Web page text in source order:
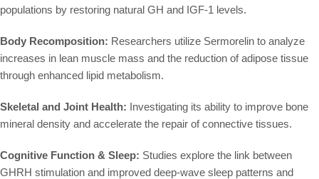
populations by restoring natural GH and IGF-1 levels.
Body Recomposition: Researchers utilize Sermorelin to analyze
increases in lean muscle mass and the reduction of adipose tissue
through enhanced lipid metabolism.
Skeletal and Joint Health: Investigating its ability to improve bone
mineral density and accelerate the repair of connective tissues.
Cognitive Function & Sleep: Studies explore the link between
GHRH stimulation and improved deep-wave sleep patterns and